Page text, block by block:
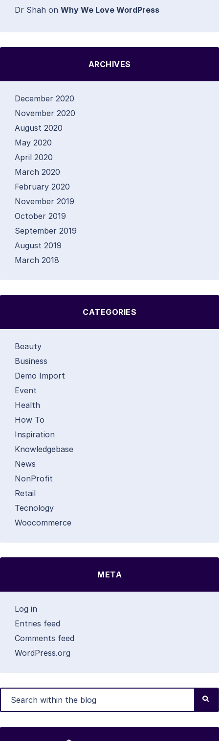
Dr Shah on Why We Love WordPress
ARCHIVES
December 2020
November 2020
August 2020
May 2020
April 2020
March 2020
February 2020
November 2019
October 2019
September 2019
August 2019
March 2018
CATEGORIES
Beauty
Business
Demo Import
Event
Health
How To
Inspiration
Knowledgebase
News
NonProfit
Retail
Tecnology
Woocommerce
META
Log in
Entries feed
Comments feed
WordPress.org